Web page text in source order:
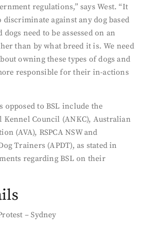
regulations,” says West. “It
against any dog based
need to be assessed on an
than by what breed it is. We need
owning these types of dogs and
responsible for their in-actions
opposed to BSL include the
Council (ANKC), Australian
(AVA), RSPCA NSW and
Trainers (APDT), as stated in
regarding BSL on their
– Sydney